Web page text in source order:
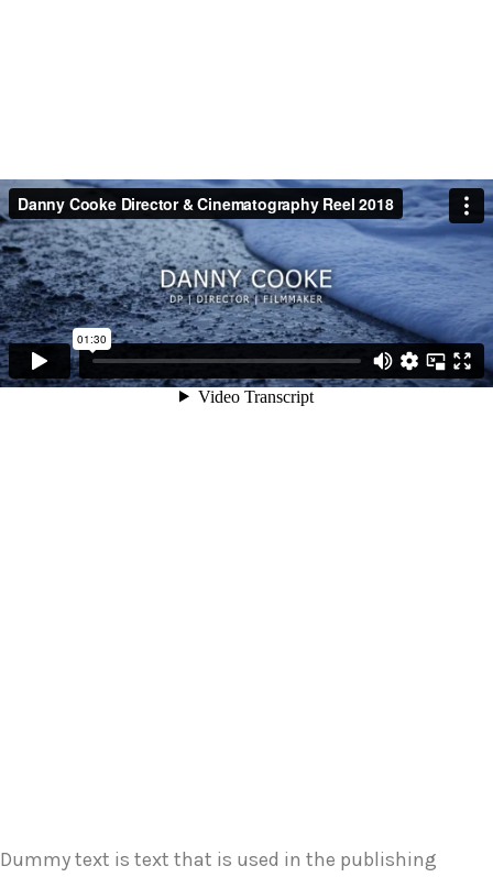
Dummy text is text that is used in the publishing